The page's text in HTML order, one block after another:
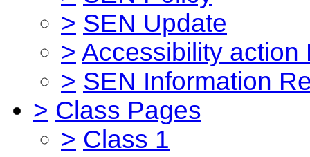
> SEN Update
> Accessibility action
> SEN Information
> Class Pages
> Class 1